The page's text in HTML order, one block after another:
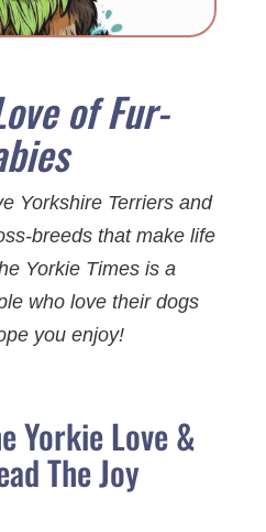
of Fur-
Yorkshire Terriers and
breeds that make life
Yorkie Times is a
who love their dogs
you enjoy!
Yorkie Love &
The Joy